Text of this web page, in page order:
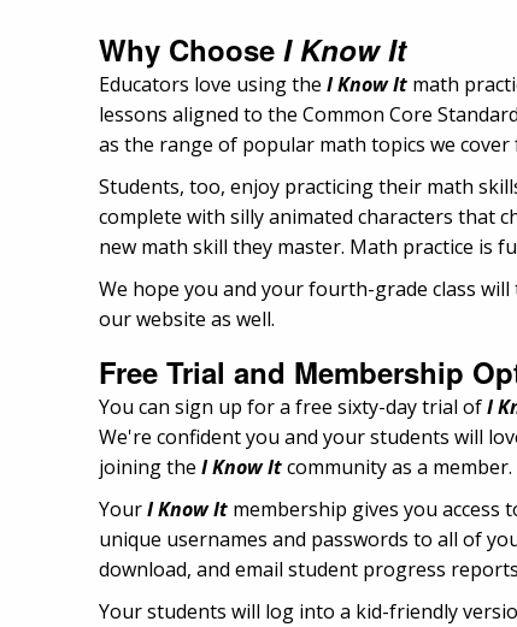
Why Choose I Know It
Educators love using the I Know It math
lessons aligned to the Common Core
as the range of popular math topics we
Students, too, enjoy practicing their math
complete with silly animated characters that
new math skill they master. Math practice is
We hope you and your fourth-grade class
our website as well.
Free Trial and Membership
You can sign up for a free sixty-day trial ofI
We're confident you and your students will
joining the I Know Itcommunity as a
YourI Know It membership gives you access
unique usernames and passwords to all of
download, and email student progress
Your students will log into a kid-friendly